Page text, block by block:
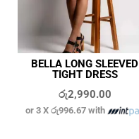
BELLA LONG SLEEVED
TIGHT DRESS
රු2,990.00
or 3 Xරු996.67 with